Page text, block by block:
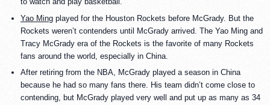
Yao Ming played for the Houston Rockets before McGrady. But the
Rockets weren’t contenders until McGrady arrived. The Yao Ming and
Tracy McGrady era of the Rockets is the favorite of many Rockets
fans around the world, especially in China.
After retiring from the NBA, McGrady played a season in China
because he had so many fans there. His team didn’t come close to
contending, but McGrady played very well and put up as many as 34